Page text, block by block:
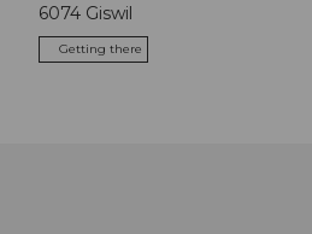
6074 Giswil
Getting there